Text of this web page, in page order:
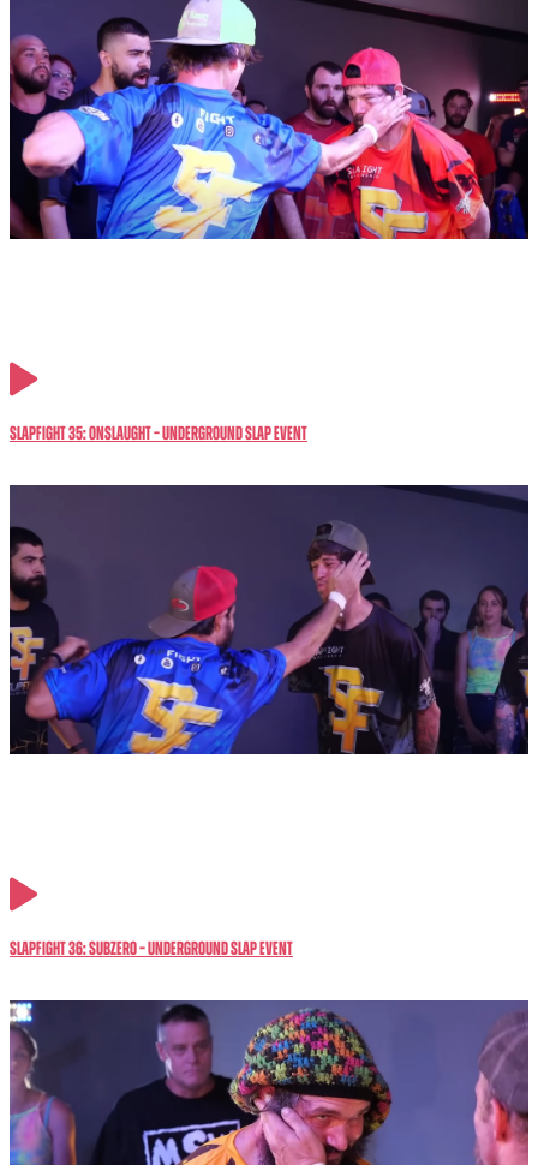
SlapFIGHT 35: ONSLAUGHT – Underground Slap Event
SlapFIGHT 36: SubZero – Underground Slap Event